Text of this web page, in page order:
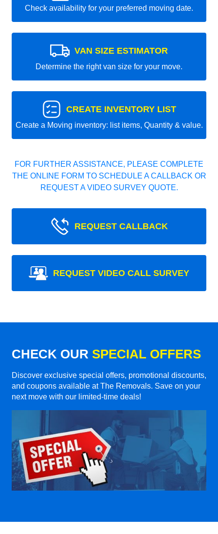
Check availability for your preferred moving date.
VAN SIZE ESTIMATOR
Determine the right van size for your move.
CREATE INVENTORY LIST
Create a Moving inventory: list items, Quantity & value.
FOR FURTHER ASSISTANCE, PLEASE COMPLETE
THE ONLINE FORM TO SCHEDULE A CALLBACK OR
REQUEST A VIDEO SURVEY QUOTE.
REQUEST CALLBACK
REQUEST VIDEO CALL SURVEY
CHECK OUR SPECIAL OFFERS
Discover exclusive special offers, promotional discounts,
and coupons available at The Removals. Save on your
next move with our limited-time deals!